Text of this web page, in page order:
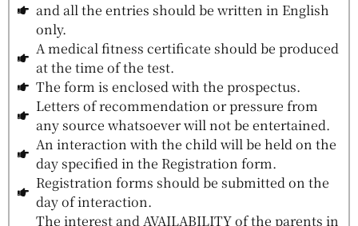
and all the entries should be written in English
only.
A medical fitness certificate should be produced
at the time of the test.
The form is enclosed with the prospectus.
Letters of recommendation or pressure from
any source whatsoever will not be entertained.
An interaction with the child will be held on the
day specified in the Registration form.
Registration forms should be submitted on the
day of interaction.
The interest and AVAILABILITY of the parents in